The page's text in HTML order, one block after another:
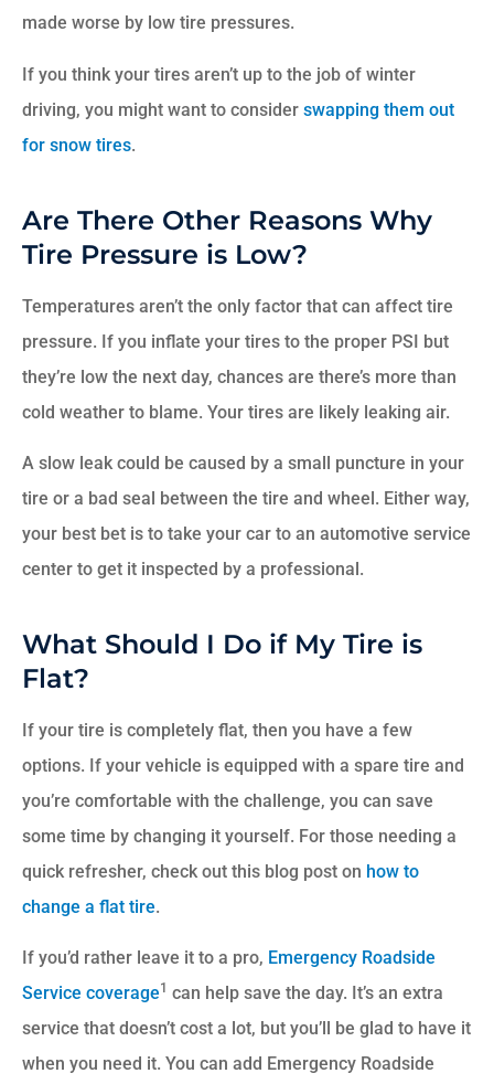
made worse by low tire pressures.
If you think your tires aren’t up to the job of winter
driving, you might want to consider swapping them out
for snow tires.
Are There Other Reasons Why
Tire Pressure is Low?
Temperatures aren’t the only factor that can affect tire
pressure. If you inflate your tires to the proper PSI but
they’re low the next day, chances are there’s more than
cold weather to blame. Your tires are likely leaking air.
A slow leak could be caused by a small puncture in your
tire or a bad seal between the tire and wheel. Either way,
your best bet is to take your car to an automotive service
center to get it inspected by a professional.
What Should I Do if My Tire is
Flat?
If your tire is completely flat, then you have a few
options. If your vehicle is equipped with a spare tire and
you’re comfortable with the challenge, you can save
some time by changing it yourself. For those needing a
quick refresher, check out this blog post on how to
change a flat tire.
If you’d rather leave it to a pro, Emergency Roadside
Service coverage1 can help save the day. It’s an extra
service that doesn’t cost a lot, but you’ll be glad to have it
when you need it. You can add Emergency Roadside